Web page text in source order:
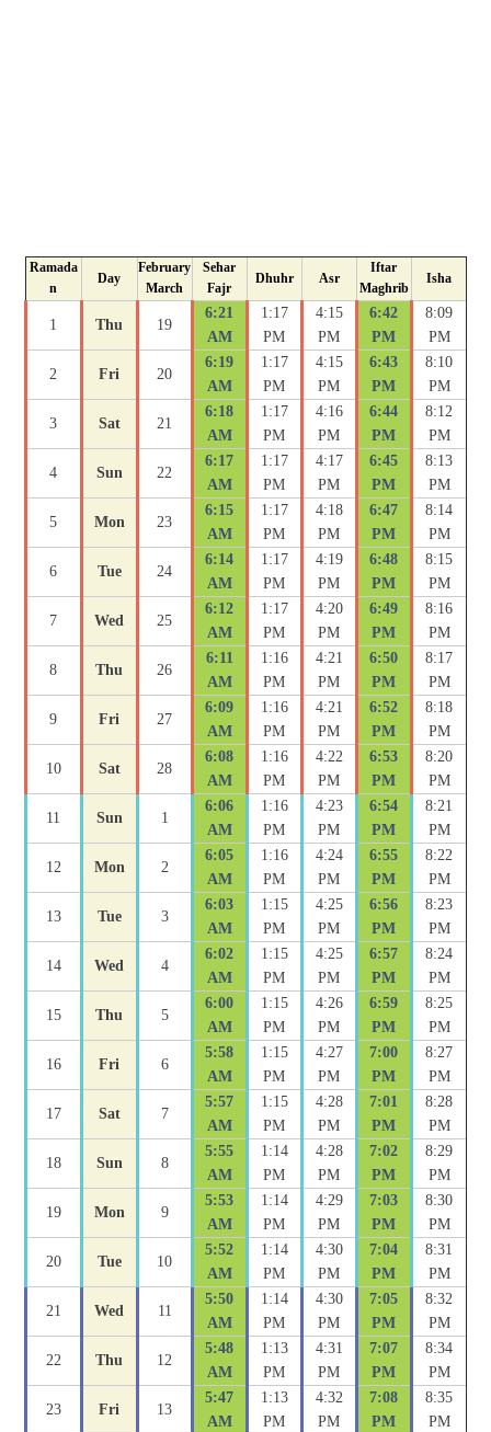
Ramada
n
Day
February
March
Sehar
Fajr
Dhuhr Asr
Iftar
Maghrib
Isha
1 Thu 19
6:21
AM
1:17
PM
4:15
PM
6:42
PM
8:09
PM
2 Fri 20
6:19
AM
1:17
PM
4:15
PM
6:43
PM
8:10
PM
3 Sat 21
6:18
AM
1:17
PM
4:16
PM
6:44
PM
8:12
PM
4 Sun 22
6:17
AM
1:17
PM
4:17
PM
6:45
PM
8:13
PM
5 Mon 23
6:15
AM
1:17
PM
4:18
PM
6:47
PM
8:14
PM
6 Tue 24
6:14
AM
1:17
PM
4:19
PM
6:48
PM
8:15
PM
7 Wed 25
6:12
AM
1:17
PM
4:20
PM
6:49
PM
8:16
PM
8 Thu 26
6:11
AM
1:16
PM
4:21
PM
6:50
PM
8:17
PM
9 Fri 27
6:09
AM
1:16
PM
4:21
PM
6:52
PM
8:18
PM
10 Sat 28
6:08
AM
1:16
PM
4:22
PM
6:53
PM
8:20
PM
11 Sun 1
6:06
AM
1:16
PM
4:23
PM
6:54
PM
8:21
PM
12 Mon 2
6:05
AM
1:16
PM
4:24
PM
6:55
PM
8:22
PM
13 Tue 3
6:03
AM
1:15
PM
4:25
PM
6:56
PM
8:23
PM
14 Wed 4
6:02
AM
1:15
PM
4:25
PM
6:57
PM
8:24
PM
15 Thu 5
6:00
AM
1:15
PM
4:26
PM
6:59
PM
8:25
PM
16 Fri 6
5:58
AM
1:15
PM
4:27
PM
7:00
PM
8:27
PM
17 Sat 7
5:57
AM
1:15
PM
4:28
PM
7:01
PM
8:28
PM
18 Sun 8
5:55
AM
1:14
PM
4:28
PM
7:02
PM
8:29
PM
19 Mon 9
5:53
AM
1:14
PM
4:29
PM
7:03
PM
8:30
PM
20 Tue 10
5:52
AM
1:14
PM
4:30
PM
7:04
PM
8:31
PM
21 Wed 11
5:50
AM
1:14
PM
4:30
PM
7:05
PM
8:32
PM
22 Thu 12
5:48
AM
1:13
PM
4:31
PM
7:07
PM
8:34
PM
23 Fri 13
5:47
AM
1:13
PM
4:32
PM
7:08
PM
8:35
PM